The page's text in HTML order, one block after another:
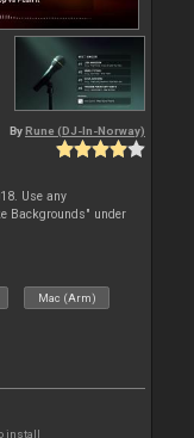
By Rune (DJ-In-Norway)
Use any
Backgrounds" under
Mac (Arm)
install